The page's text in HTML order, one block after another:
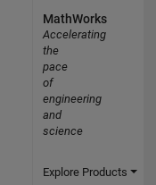
MathWorks
Accelerating
the
pace
of
engineering
and
science
Explore Products